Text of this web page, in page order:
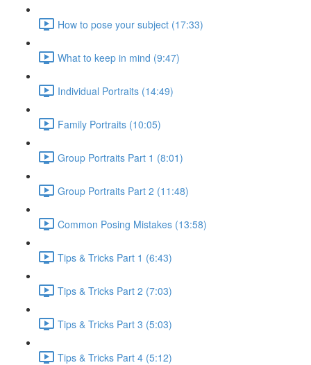
How to pose your subject (17:33)
What to keep in mind (9:47)
Individual Portraits (14:49)
Family Portraits (10:05)
Group Portraits Part 1 (8:01)
Group Portraits Part 2 (11:48)
Common Posing Mistakes (13:58)
Tips & Tricks Part 1 (6:43)
Tips & Tricks Part 2 (7:03)
Tips & Tricks Part 3 (5:03)
Tips & Tricks Part 4 (5:12)